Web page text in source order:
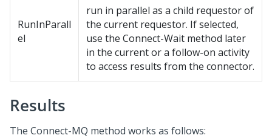
RunInParall
el
run in parallel as a child requestor of
the current requestor. If selected,
use the Connect-Wait method later
in the current or a follow-on activity
to access results from the connector.
Results
The Connect-MQ method works as follows: